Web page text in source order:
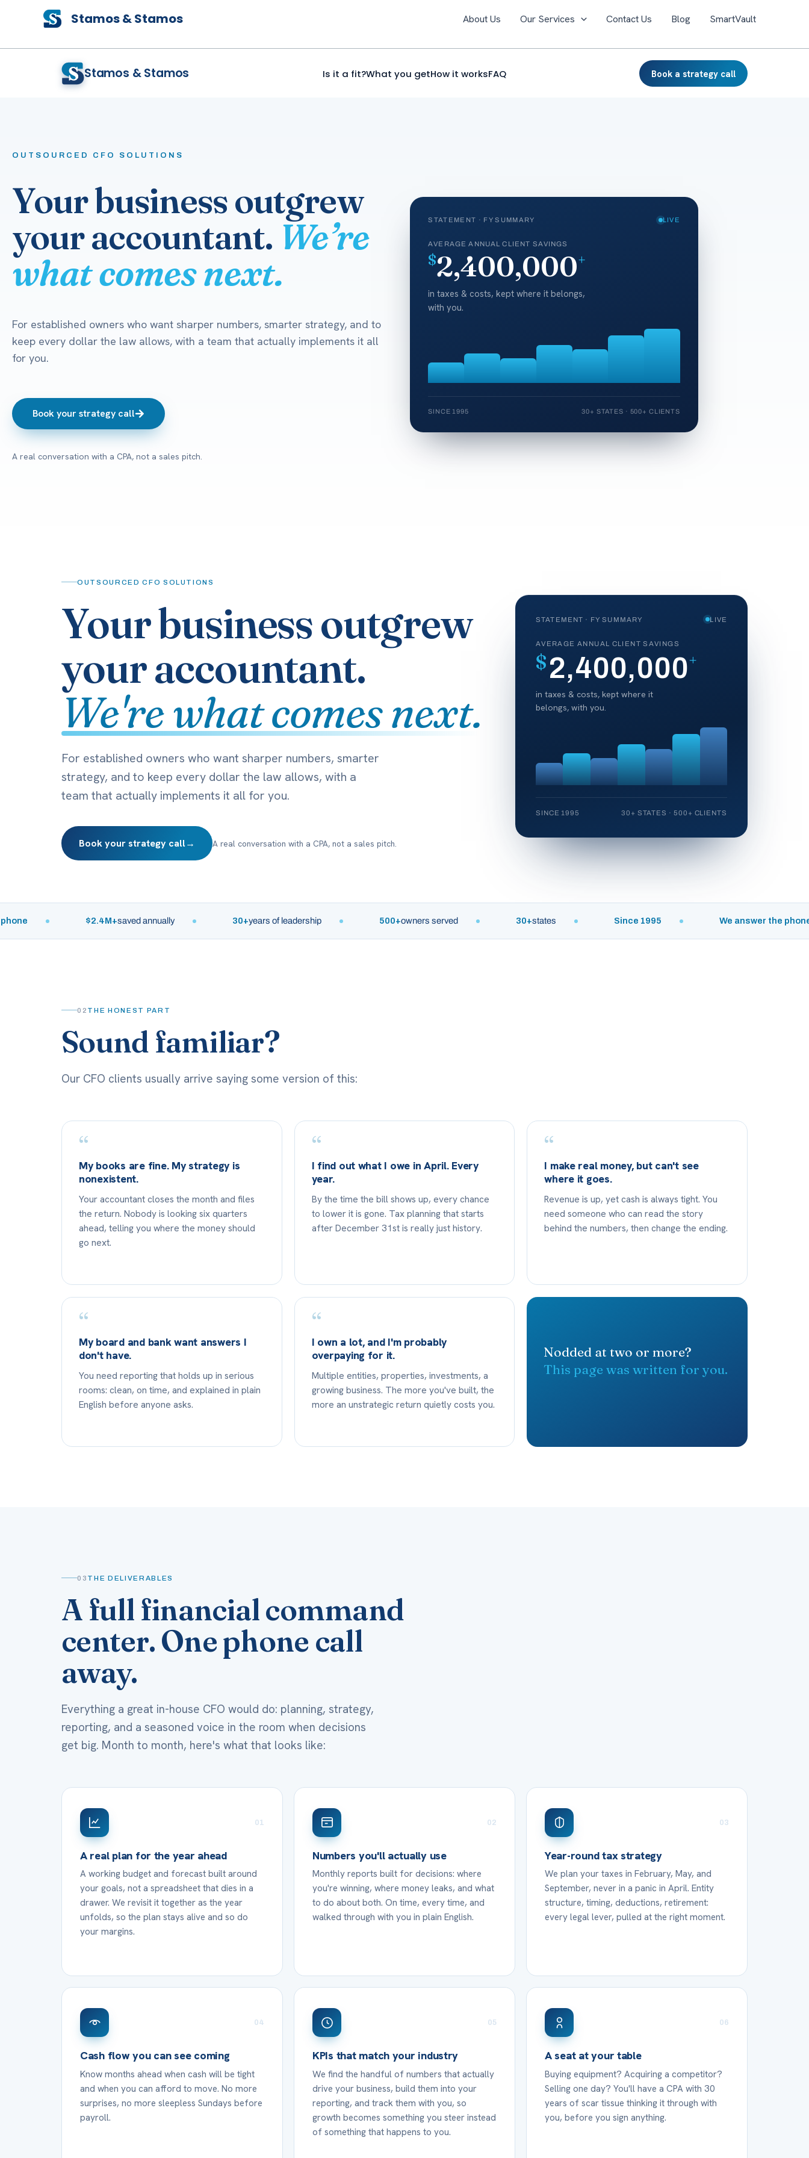
Stamos & Stamos About Us Our Services Contact Us Blog SmartVault
Stamos & Stamos Is it a fit?What you getHow it worksFAQ Book a strategy call
OUTSOURCED CFO SOLUTIONS
Your business outgrew
your accountant. We’re
what comes next.
For established owners who want sharper numbers, smarter strategy, and to
keep every dollar the law allows, with a team that actually implements it all
for you.
Book your strategy call
A real conversation with a CPA, not a sales pitch.
STATEMENT · FY SUMMARY LIVE
AVERAGE ANNUAL CLIENT SAVINGS
$2,400,000+
in taxes & costs, kept where it belongs,
with you.
SINCE 1995 30+ STATES · 500+ CLIENTS
OUTSOURCED CFO SOLUTIONS
Your business outgrew
your accountant.
We're what comes next.
For established owners who want sharper numbers, smarter
strategy, and to keep every dollar the law allows, with a
team that actually implements it all for you.
Book your strategy call→ A real conversation with a CPA, not a sales pitch.
STATEMENT · FY SUMMARY LIVE
AVERAGE ANNUAL CLIENT SAVINGS
$2,400,000+
in taxes & costs, kept where it
belongs, with you.
SINCE 1995 30+ STATES · 500+ CLIENTS
$2.4M+saved annually years of leadership owners served states Since 1995 We answer the phone
02 THE HONEST PART
Sound familiar?
Our CFO clients usually arrive saying some version of this:
“
My books are fine. My strategy is
nonexistent.
Your accountant closes the month and files
the return. Nobody is looking six quarters
ahead, telling you where the money should
go next.
“
I find out what I owe in April. Every
year.
By the time the bill shows up, every chance
to lower it is gone. Tax planning that starts
after December 31st is really just history.
“
I make real money, but can't see
where it goes.
Revenue is up, yet cash is always tight. You
need someone who can read the story
behind the numbers, then change the ending.
“
My board and bank want answers I
don't have.
You need reporting that holds up in serious
rooms: clean, on time, and explained in plain
English before anyone asks.
“
I own a lot, and I'm probably
overpaying for it.
Multiple entities, properties, investments, a
growing business. The more you've built, the
more an unstrategic return quietly costs you.
Nodded at two or more?
This page was written for you.
03 THE DELIVERABLES
A full financial command
center. One phone call
away.
Everything a great in-house CFO would do: planning, strategy,
reporting, and a seasoned voice in the room when decisions
get big. Month to month, here's what that looks like:
01
A real plan for the year ahead
A working budget and forecast built around
your goals, not a spreadsheet that dies in a
drawer. We revisit it together as the year
unfolds, so the plan stays alive and so do
your margins.
02
Numbers you'll actually use
Monthly reports built for decisions: where
you're winning, where money leaks, and what
to do about both. On time, every time, and
walked through with you in plain English.
03
Year-round tax strategy
We plan your taxes in February, May, and
September, never in a panic in April. Entity
structure, timing, deductions, retirement:
every legal lever, pulled at the right moment.
04
Cash flow you can see coming
Know months ahead when cash will be tight
and when you can afford to move. No more
surprises, no more sleepless Sundays before
payroll.
05
KPIs that match your industry
We find the handful of numbers that actually
drive your business, build them into your
reporting, and track them with you, so
growth becomes something you steer instead
of something that happens to you.
06
A seat at your table
Buying equipment? Acquiring a competitor?
Selling one day? You'll have a CPA with 30
years of scar tissue thinking it through with
you, before you sign anything.